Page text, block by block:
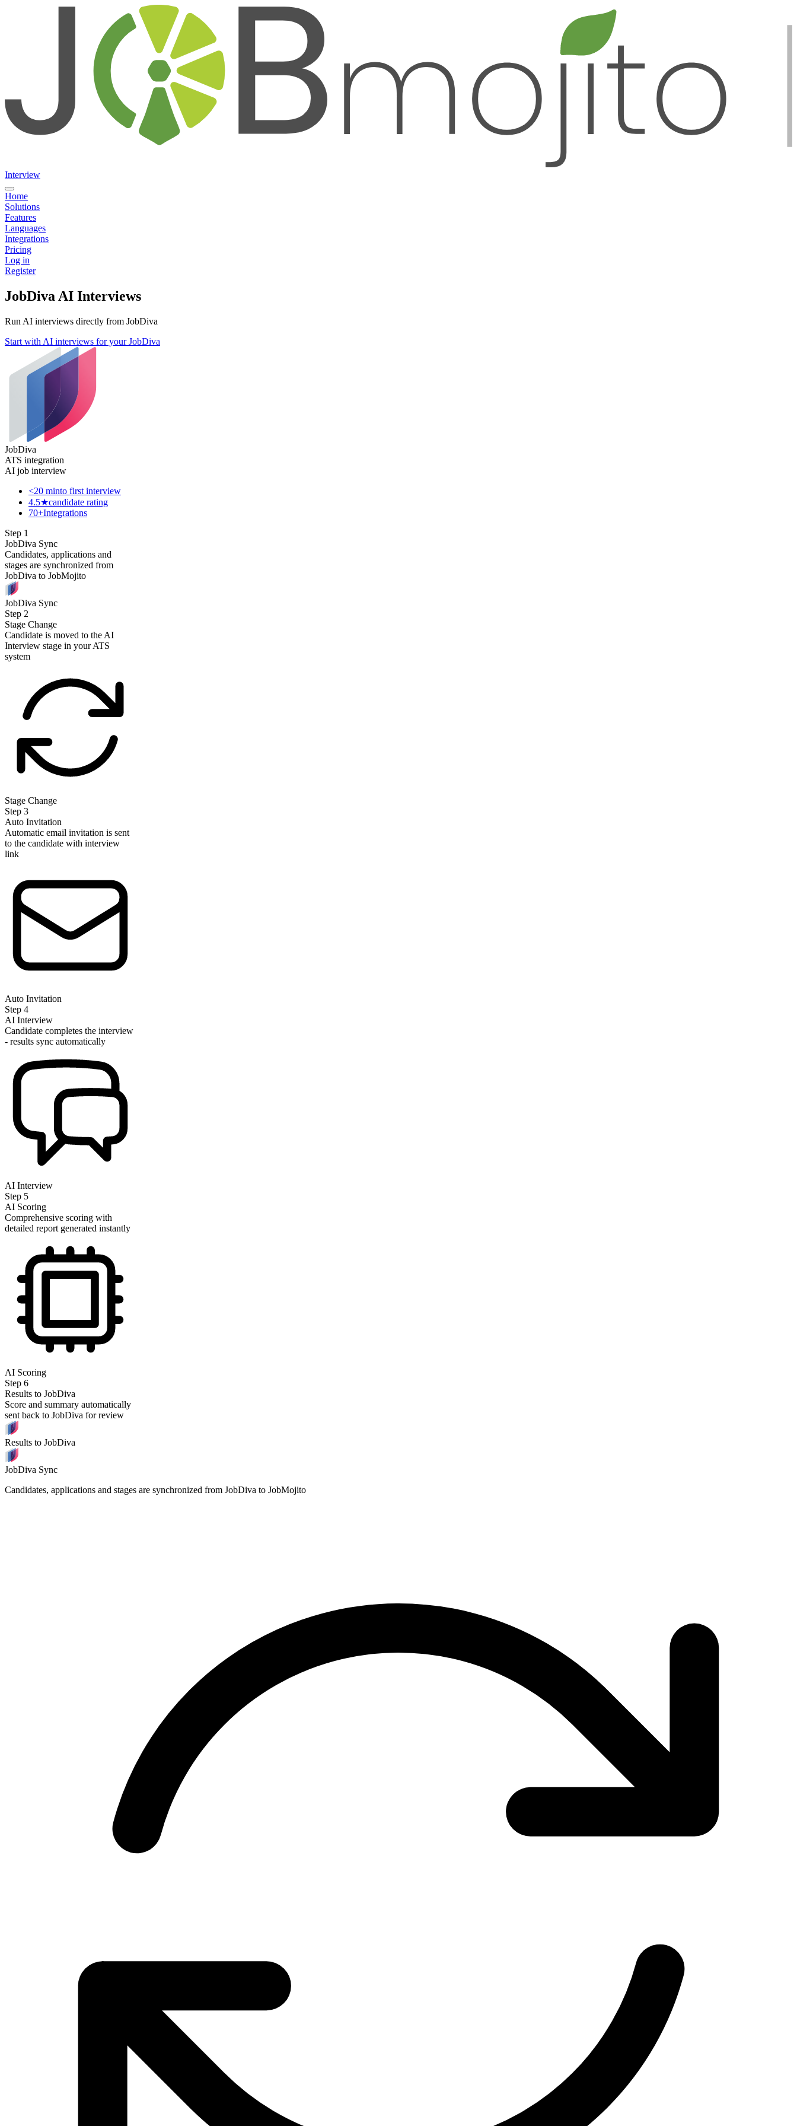
Interview
Home
Solutions
Features
Languages
Integrations
Pricing
Log in
Register
JobDiva AI Interviews
Run AI interviews directly from JobDiva
Start with AI interviews for your JobDiva
JobDiva
ATS integration
AI job interview
<20 minto first interview
4.5★candidate rating
70+Integrations
Step 1
JobDiva Sync
Candidates, applications and
stages are synchronized from
JobDiva to JobMojito
JobDiva Sync
Step 2
Stage Change
Candidate is moved to the AI
Interview stage in your ATS
system
Stage Change
Step 3
Auto Invitation
Automatic email invitation is sent
to the candidate with interview
link
Auto Invitation
Step 4
AI Interview
Candidate completes the interview
- results sync automatically
AI Interview
Step 5
AI Scoring
Comprehensive scoring with
detailed report generated instantly
AI Scoring
Step 6
Results to JobDiva
Score and summary automatically
sent back to JobDiva for review
Results to JobDiva
JobDiva Sync
Candidates, applications and stages are synchronized from JobDiva to JobMojito